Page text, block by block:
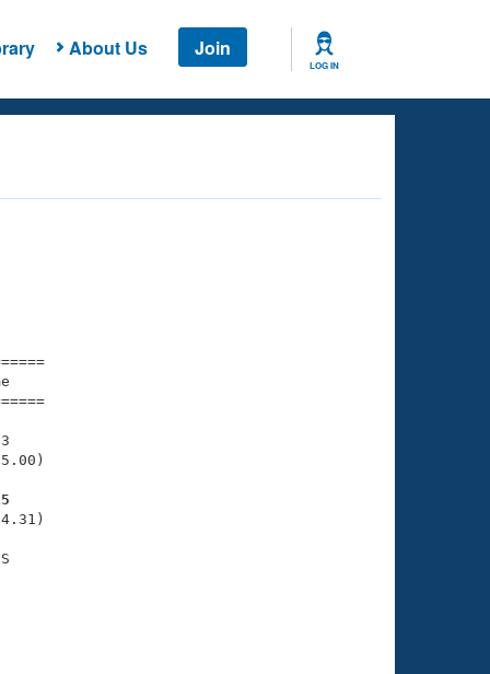
About Us Join
LOG IN
Time